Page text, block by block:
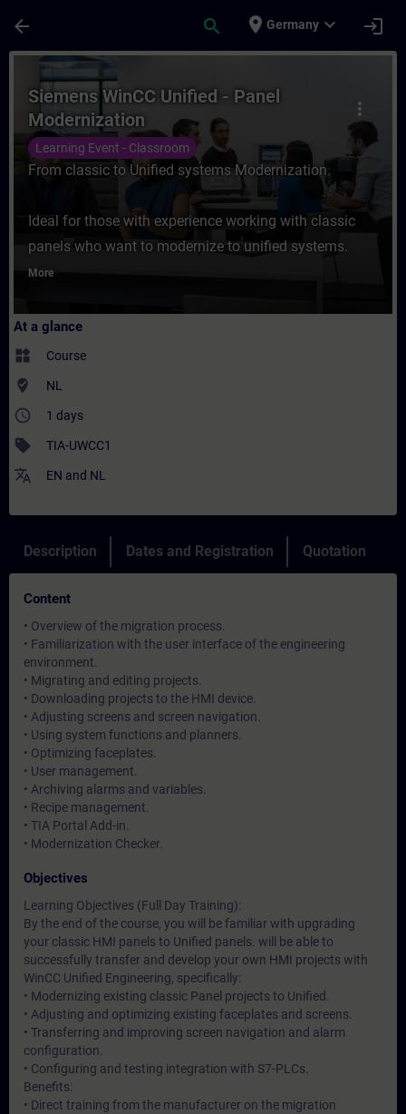
arrow_back search place Germany expand_more login
Course - Siemens WinCC Unified -
more_vert
Siemens WinCC Unified - Panel
Modernization
Learning Event - Classroom
From classic to Unified systems Modernization.
Ideal for those with experience working with classic
panels who want to modernize to unified systems.
More
At a glance
widgets Course
where_to_vote NL
access_time 1 days
sell TIA-UWCC1
translate EN and NL
Description Dates and Registration Quotation
Content
• Overview of the migration process.
• Familiarization with the user interface of the engineering
environment.
• Migrating and editing projects.
• Downloading projects to the HMI device.
• Adjusting screens and screen navigation.
• Using system functions and planners.
• Optimizing faceplates.
• User management.
• Archiving alarms and variables.
• Recipe management.
• TIA Portal Add-in.
• Modernization Checker.
Objectives
Learning Objectives (Full Day Training):
By the end of the course, you will be familiar with upgrading
your classic HMI panels to Unified panels. will be able to
successfully transfer and develop your own HMI projects with
WinCC Unified Engineering, specifically:
• Modernizing existing classic Panel projects to Unified.
• Adjusting and optimizing existing faceplates and screens.
• Transferring and improving screen navigation and alarm
configuration.
• Configuring and testing integration with S7-PLCs.
Benefits:
• Direct training from the manufacturer on the migration